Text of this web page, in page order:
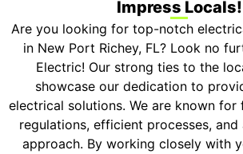
Impress Locals!
Are you looking for top-notch
in New Port Richey, FL? Look no
Electric! Our strong ties to the
showcase our dedication to
electrical solutions. We are known
regulations, efficient processes,
approach. By working closely with